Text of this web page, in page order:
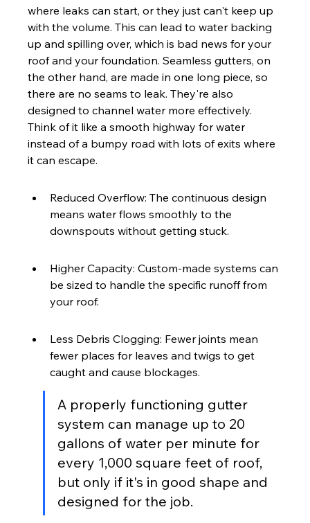
where leaks can start, or they just can't keep up
with the volume. This can lead to water backing
up and spilling over, which is bad news for your
roof and your foundation. Seamless gutters, on
the other hand, are made in one long piece, so
there are no seams to leak. They're also
designed to channel water more effectively.
Think of it like a smooth highway for water
instead of a bumpy road with lots of exits where
it can escape.
Reduced Overflow: The continuous design
means water flows smoothly to the
downspouts without getting stuck.
Higher Capacity: Custom-made systems can
be sized to handle the specific runoff from
your roof.
Less Debris Clogging: Fewer joints mean
fewer places for leaves and twigs to get
caught and cause blockages.
A properly functioning gutter
system can manage up to 20
gallons of water per minute for
every 1,000 square feet of roof,
but only if it's in good shape and
designed for the job.